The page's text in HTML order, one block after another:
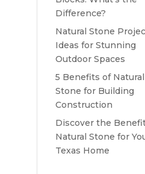
Difference?
Natural Stone
Ideas for Stunning
Outdoor Spaces
5 Benefits of Natural
Stone for Building
Construction
Discover the
Natural Stone for
Texas Home